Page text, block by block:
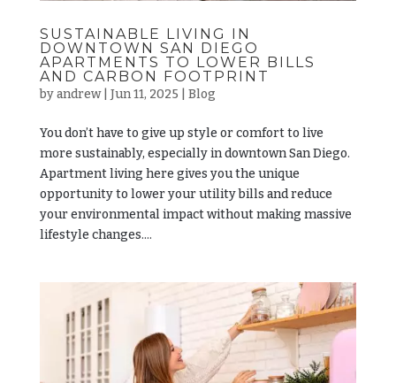
SUSTAINABLE LIVING IN
DOWNTOWN SAN DIEGO
APARTMENTS TO LOWER BILLS
AND CARBON FOOTPRINT
byandrew| Jun 11, 2025 Blog
You don’t have to give up style or comfort to live
more sustainably, especially in downtown San Diego.
Apartment living here gives you the unique
opportunity to lower your utility bills and reduce
your environmental impact without making massive
lifestyle changes....